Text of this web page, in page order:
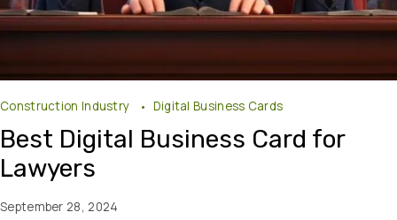
Construction Industry Digital Business Cards
Best Digital Business Card for
Lawyers
September 28, 2024